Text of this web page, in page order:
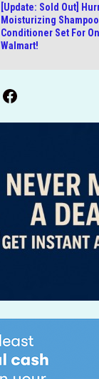
[Update: Sold Out]
Moisturizing
Conditioner Set For
Walmart!